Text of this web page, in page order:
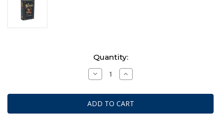
Quantity:
Decrease
Quantity
Botany:
War
of
the
Increase
Quantity
Botany:
War
of
the